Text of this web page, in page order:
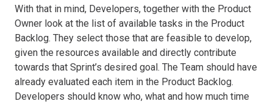
With that in mind, Developers, together with the Product
Owner look at the list of available tasks in the Product
Backlog. They select those that are feasible to develop,
given the resources available and directly contribute
towards that Sprint’s desired goal. The Team should have
already evaluated each item in the Product Backlog.
Developers should know who, what and how much time